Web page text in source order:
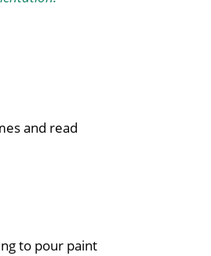
and read
to pour paint